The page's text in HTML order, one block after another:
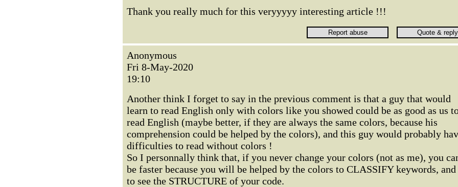
Thank you really much for this veryyyyy interesting article !!!
Anonymous
Fri 8-May-2020
19:10
Another think I forget to say in the previous comment is that a guy that would
learn to read English only with colors like you showed could be as good as us
read English (maybe better, if they are always the same colors, because his
comprehension could be helped by the colors), and this guy would probably
difficulties to read without colors !
So I personnally think that, if you never change your colors (not as me), you
be faster because you will be helped by the colors to CLASSIFY keywords, and
to see the STRUCTURE of your code.